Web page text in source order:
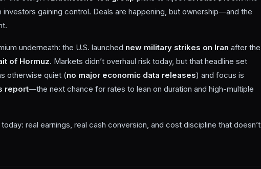
investors gaining control. Deals are happening, but ownership—and the
underneath: the U.S. launched new military strikes on Iran after the
of Hormuz. Markets didn’t overhaul risk today, but that headline set
otherwise quiet (no major economic data releases) and focus is
report—the next chance for rates to lean on duration and high-multiple
real earnings, real cash conversion, and cost discipline that doesn’t